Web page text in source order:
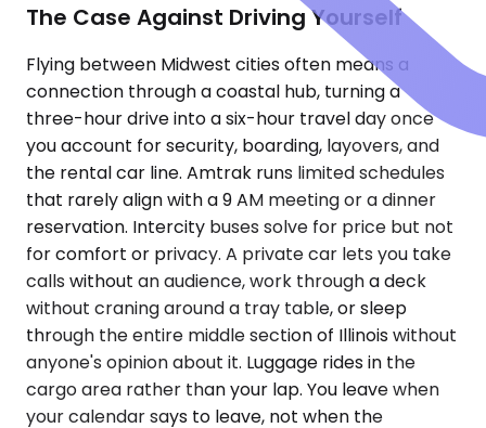
The Case Against Driving Yourself
Flying between Midwest cities often means a
connection through a coastal hub, turning a
three-hour drive into a six-hour travel day once
you account for security, boarding, layovers, and
the rental car line. Amtrak runs limited schedules
that rarely align with a 9 AM meeting or a dinner
reservation. Intercity buses solve for price but not
for comfort or privacy. A private car lets you take
calls without an audience, work through a deck
without craning around a tray table, or sleep
through the entire middle section of Illinois without
anyone's opinion about it. Luggage rides in the
cargo area rather than your lap. You leave when
your calendar says to leave, not when the